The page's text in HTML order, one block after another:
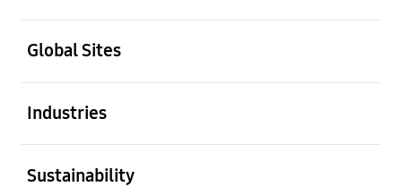
Global Sites
Industries
Sustainability